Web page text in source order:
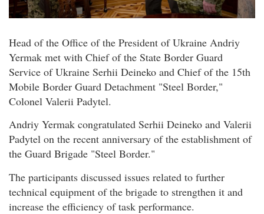
Head of the Office of the President of Ukraine Andriy
Yermak met with Chief of the State Border Guard
Service of Ukraine Serhii Deineko and Chief of the 15th
Mobile Border Guard Detachment "Steel Border,"
Colonel Valerii Padytel.
Andriy Yermak congratulated Serhii Deineko and Valerii
Padytel on the recent anniversary of the establishment of
the Guard Brigade "Steel Border."
The participants discussed issues related to further
technical equipment of the brigade to strengthen it and
increase the efficiency of task performance.